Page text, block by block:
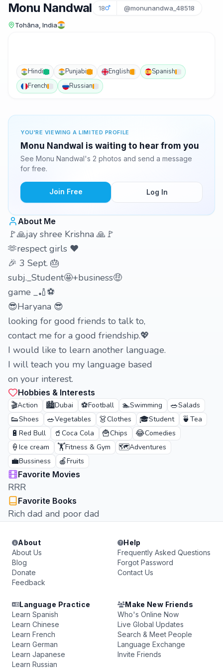
Monu Nandwal 18 @monunandwa_48518
Tohāna, India
Hindi Punjabi English
Spanish
French
Russian
YOU'RE VIEWING A LIMITED PROFILE
Monu Nandwal is waiting to hear from you
See Monu Nandwal's 2 photos and send a message
for free.
Join Free Log In
About Me
🚩🙏jay shree Krishna 🙏🚩
🫶respect girls ❤️
🎉 3 Sept. 🎂
subj._Student🤩+business🤑
game _🏏⚽
😎Haryana 😎
looking for good friends to talk to,
contact me for a good friendship.💖
I would like to learn another language.
I will teach you my language based
on your interest.
Hobbies & Interests
🎬Action 🏙️Dubai ⚽Football 🏊Swimming 🥗Salads
👟Shoes 🥗Vegetables 👗Clothes 🎓Student 🍵 Tea
🔋 Red Bull 🥤 Coca Cola 🍟Chips 😂Comedies
🍦 Ice cream 🏋️Fitness & Gym 🗺️Adventures
💼Bussiness 🍎Fruits
Favorite Movies
RRR
Favorite Books
Rich dad and poor dad
About
About Us
Blog
Donate
Feedback
Help
Frequently Asked Questions
Forgot Password
Contact Us
Language Practice
Learn Spanish
Learn Chinese
Learn French
Learn German
Learn Japanese
Learn Russian
Make New Friends
Who's Online Now
Live Global Updates
Search & Meet People
Language Exchange
Invite Friends